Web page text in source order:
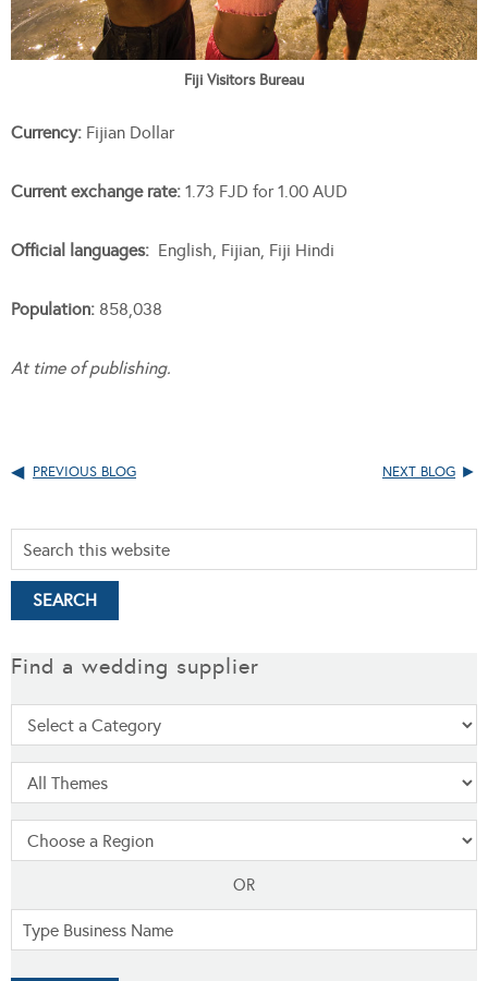
Fiji Visitors Bureau
Currency: Fijian Dollar
Current exchange rate: 1.73 FJD for 1.00 AUD
Official languages: English, Fijian, Fiji Hindi
Population: 858,038
At time of publishing.
PREVIOUS BLOG NEXT BLOG
Find a wedding supplier
OR